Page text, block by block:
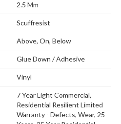
2.5 Mm
Scuffresist
Above, On, Below
Glue Down / Adhesive
Vinyl
7 Year Light Commercial,
Residential Resilient Limited
Warranty - Defects, Wear, 25